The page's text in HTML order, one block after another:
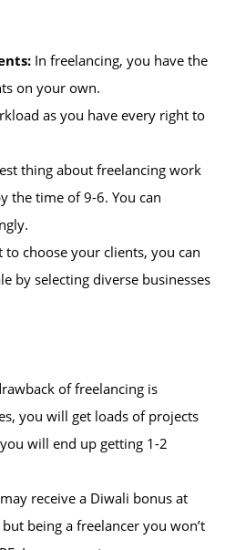
In freelancing, you have the
on your own.
as you have every right to
thing about freelancing work
the time of 9-6. You can
choose your clients, you can
by selecting diverse businesses
of freelancing is
you will get loads of projects
will end up getting 1-2
receive a Diwali bonus at
being a freelancer you won’t